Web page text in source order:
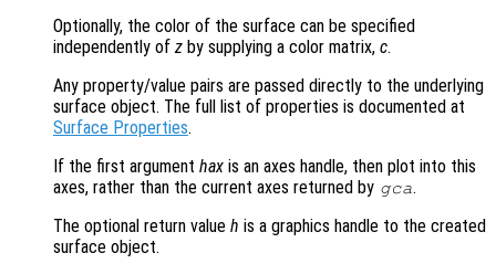
Optionally, the color of the surface can be specified
independently of z by supplying a color matrix, c.
Any property/value pairs are passed directly to the underlying
surface object. The full list of properties is documented at
Surface Properties.
If the first argument hax is an axes handle, then plot into this
axes, rather than the current axes returned by gca.
The optional return value h is a graphics handle to the created
surface object.